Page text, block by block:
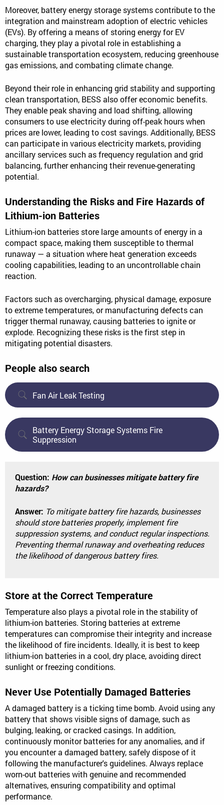
Moreover, battery energy storage systems contribute to the
integration and mainstream adoption of electric vehicles
(EVs). By offering a means of storing energy for EV
charging, they play a pivotal role in establishing a
sustainable transportation ecosystem, reducing greenhouse
gas emissions, and combating climate change.
Beyond their role in enhancing grid stability and supporting
clean transportation, BESS also offer economic benefits.
They enable peak shaving and load shifting, allowing
consumers to use electricity during off-peak hours when
prices are lower, leading to cost savings. Additionally, BESS
can participate in various electricity markets, providing
ancillary services such as frequency regulation and grid
balancing, further enhancing their revenue-generating
potential.
Understanding the Risks and Fire Hazards of
Lithium-ion Batteries
Lithium-ion batteries store large amounts of energy in a
compact space, making them susceptible to thermal
runaway — a situation where heat generation exceeds
cooling capabilities, leading to an uncontrollable chain
reaction.
Factors such as overcharging, physical damage, exposure
to extreme temperatures, or manufacturing defects can
trigger thermal runaway, causing batteries to ignite or
explode. Recognizing these risks is the first step in
mitigating potential disasters.
People also search
Fan Air Leak Testing
Battery Energy Storage Systems Fire
Suppression
Question: How can businesses mitigate battery fire
hazards?
Answer: To mitigate battery fire hazards, businesses
should store batteries properly, implement fire
suppression systems, and conduct regular inspections.
Preventing thermal runaway and overheating reduces
the likelihood of dangerous battery fires.
Store at the Correct Temperature
Temperature also plays a pivotal role in the stability of
lithium-ion batteries. Storing batteries at extreme
temperatures can compromise their integrity and increase
the likelihood of fire incidents. Ideally, it is best to keep
lithium-ion batteries in a cool, dry place, avoiding direct
sunlight or freezing conditions.
Never Use Potentially Damaged Batteries
A damaged battery is a ticking time bomb. Avoid using any
battery that shows visible signs of damage, such as
bulging, leaking, or cracked casings. In addition,
continuously monitor batteries for any anomalies, and if
you encounter a damaged battery, safely dispose of it
following the manufacturer's guidelines. Always replace
worn-out batteries with genuine and recommended
alternatives, ensuring compatibility and optimal
performance.